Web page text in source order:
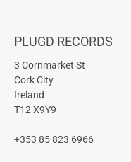
PLUGD RECORDS
3 Cornmarket St
Cork City
Ireland
T12 X9Y9
+353 85 823 6966